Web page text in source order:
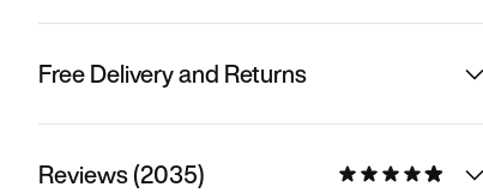
Free Delivery and Returns
Reviews (2035)